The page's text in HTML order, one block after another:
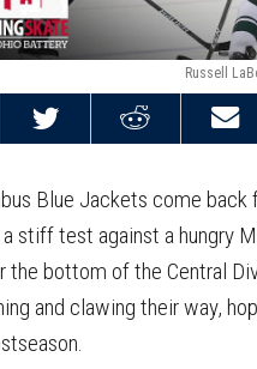
Russell
Email
Share on
Blue Jackets come back
stiff test against a hungry
the bottom of the Central
and clawing their way,